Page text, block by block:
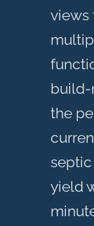
views
build-
the
yield